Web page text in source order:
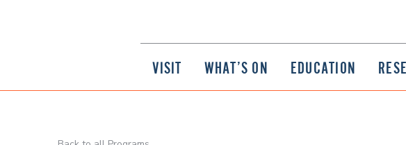
VISIT WHAT’S ON EDUCATION